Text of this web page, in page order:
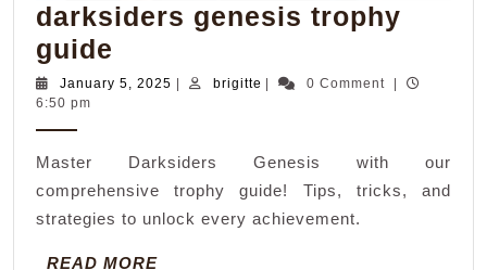
darksiders genesis trophy
guide
genesis
January 5, 2025 Januarybrigitte brigitte0 Comment
6:50 pm
Master Darksiders Genesis with our
comprehensive trophy guide! Tips, tricks, and
strategies to unlock every achievement.
READ MOREREAD